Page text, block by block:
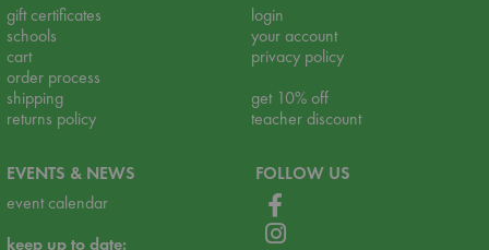
gift certificates
schools
cart
order process
shipping
returns policy
login
your account
privacy policy
get 10% off
teacher discount
EVENTS & NEWS
event calendar
keep up to date:
FOLLOW US